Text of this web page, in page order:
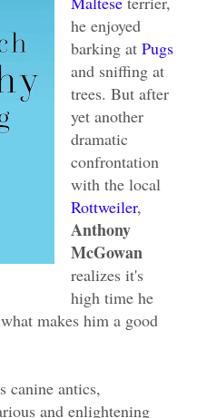
he enjoyed
barking at Pugs
and sniffing at
trees. But after
yet another
dramatic
confrontation
with the local
Rottweiler,
Anthony
McGowan
realizes it's
high time he
makes him a good
canine antics,
and enlightening